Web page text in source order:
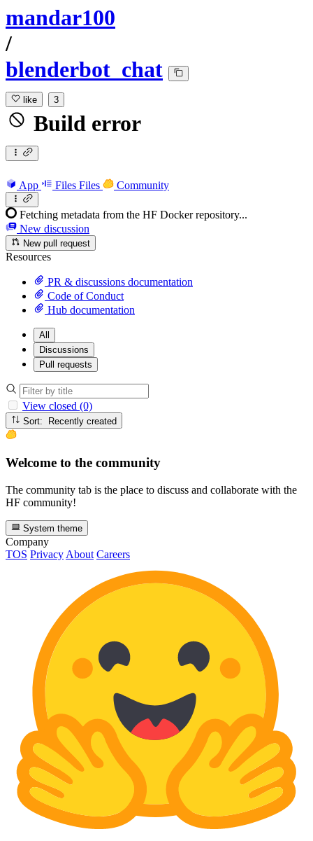
mandar100
/
blenderbot_chat
like 3
Build error
App Files Files Community
Fetching metadata from the HF Docker repository...
New discussion
New pull request
Resources
PR & discussions documentation
Code of Conduct
Hub documentation
All
Discussions
Pull requests
View closed (0)
Sort: Recently created
Welcome to the community
The community tab is the place to discuss and collaborate with the
HF community!
System theme
Company
TOS Privacy About Careers